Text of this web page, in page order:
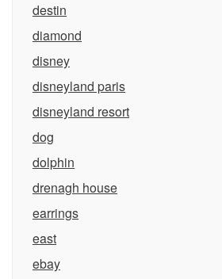
destin
diamond
disney
disneyland paris
disneyland resort
dog
dolphin
drenagh house
earrings
east
ebay